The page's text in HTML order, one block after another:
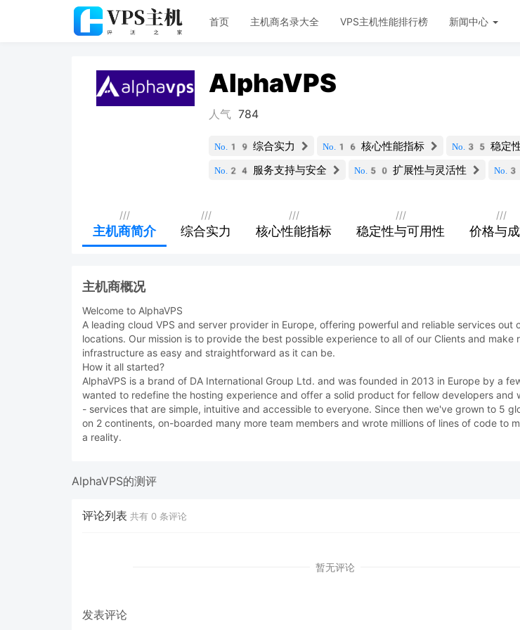
首页 主机商名录大全 VPS主机性能排行榜 新闻中心
AlphaVPS
人气 784
No.19 综合实力 No.16 核心性能指标 No.35 稳定
No.24 服务支持与安全 No.50 扩展性与灵活性
///
主机商简介
///
综合实力
///
核心性能指标
///
稳定性与可用性
///
价格与
主机商概况
Welcome to AlphaVPS
A leading cloud VPS and server provider in Europe, offering powerful and reliable services out
locations. Our mission is to provide the best possible experience to all of our Clients and make
infrastructure as easy and straightforward as it can be.
How it all started?
AlphaVPS is a brand of DA International Group Ltd. and was founded in 2013 in Europe by a
wanted to redefine the hosting experience and offer a solid product for fellow developers and
- services that are simple, intuitive and accessible to everyone. Since then we've grown to 5
on 2 continents, on-boarded many more team members and wrote millions of lines of code to
a reality.
AlphaVPS的测评
评论列表 共有 0 条评论
暂无评论
发表评论